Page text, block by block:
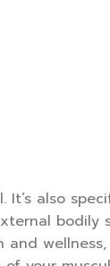
also
bodily